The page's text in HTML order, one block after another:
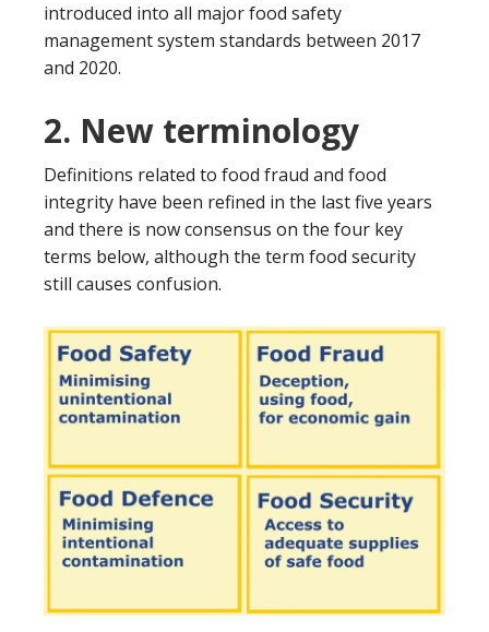
introduced into all major food safety
management system standards between 2017
and 2020.
2. New terminology
Definitions related to food fraud and food
integrity have been refined in the last five years
and there is now consensus on the four key
terms below, although the term food security
still causes confusion.